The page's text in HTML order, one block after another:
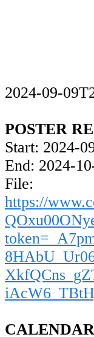
2024-09-
POSTER
Start: 2024-
End: 2024-
File:
https://